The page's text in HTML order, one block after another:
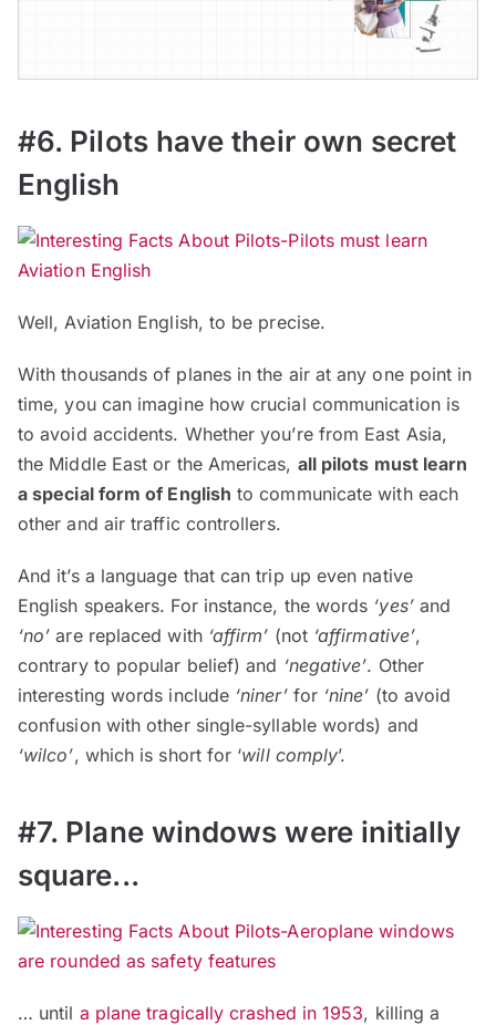
#6. Pilots have their own secret
English
Well, Aviation English, to be precise.
With thousands of planes in the air at any one point in
time, you can imagine how crucial communication is
to avoid accidents. Whether you’re from East Asia,
the Middle East or the Americas, all pilots must learn
a special form of English to communicate with each
other and air traffic controllers.
And it’s a language that can trip up even native
English speakers. For instance, the words ‘yes’and
‘no’ are replaced with ‘affirm’ (not ‘affirmative’,
contrary to popular belief) and ‘negative’. Other
interesting words include ‘niner’for ‘nine’ (to avoid
confusion with other single-syllable words) and
‘wilco’, which is short for ‘will comply’.
#7. Plane windows were initially
square...
… until a plane tragically crashed in 1953, killing a